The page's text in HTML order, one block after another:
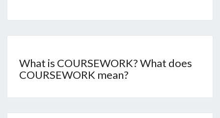
What is COURSEWORK? What does
COURSEWORK mean?